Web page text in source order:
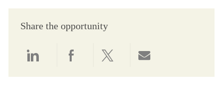
Share the opportunity